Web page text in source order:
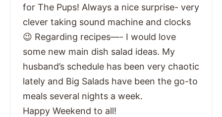
for The Pups! Always a nice surprise- very
clever taking sound machine and clocks
😉 Regarding recipes—- I would love
some new main dish salad ideas. My
husband’s schedule has been very chaotic
lately and Big Salads have been the go-to
meals several nights a week.
Happy Weekend to all!